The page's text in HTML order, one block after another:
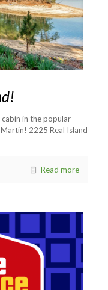
in the popular
2225 Real Island
Read more